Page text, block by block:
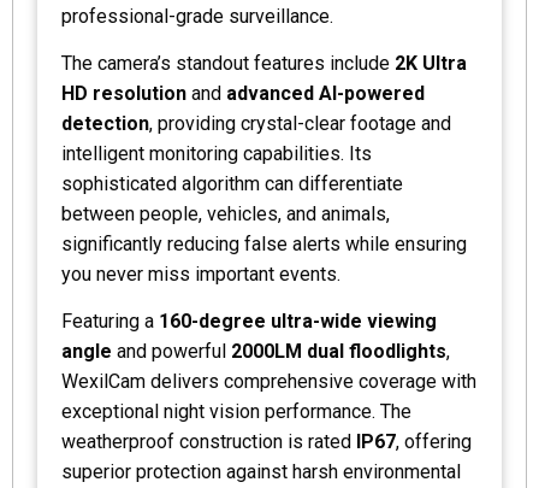
professional-grade surveillance.
The camera’s standout features include 2K Ultra
HD resolution and advanced AI-powered
detection, providing crystal-clear footage and
intelligent monitoring capabilities. Its
sophisticated algorithm can differentiate
between people, vehicles, and animals,
significantly reducing false alerts while ensuring
you never miss important events.
Featuring a 160-degree ultra-wide viewing
angle and powerful 2000LM dual floodlights,
WexilCam delivers comprehensive coverage with
exceptional night vision performance. The
weatherproof construction is rated IP67, offering
superior protection against harsh environmental